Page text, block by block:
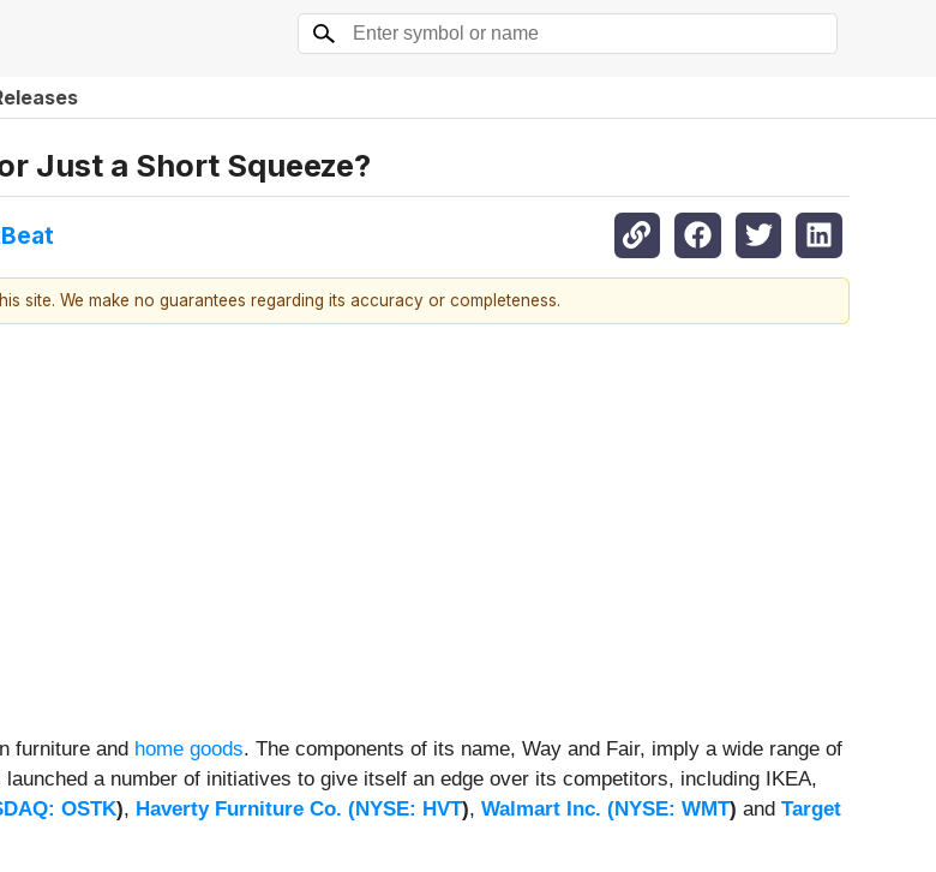
Just a Short Squeeze?
site. We make no guarantees regarding its accuracy or completeness.
furniture and home goods. The components of its name, Way and Fair, imply a wide range of
launched a number of initiatives to give itself an edge over its competitors, including IKEA,
OSTK), Haverty Furniture Co. (NYSE: HVT), Walmart Inc. (NYSE: WMT) and Target